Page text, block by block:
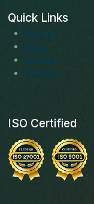
Quick Links
About us
Blogs
Services
Solutions
ISO Certified